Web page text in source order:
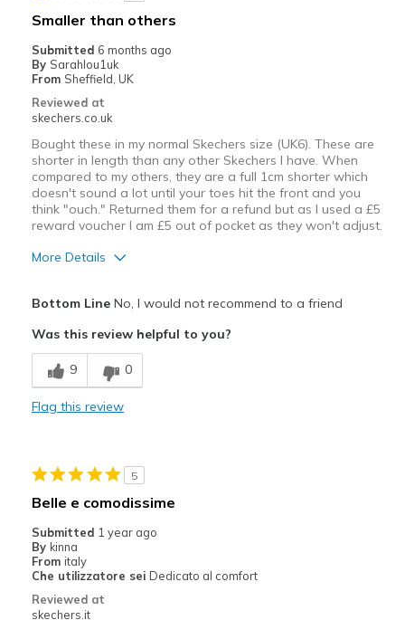
Smaller than others
Submitted 6 months ago
By Sarahlou1uk
From Sheffield, UK
Reviewed at
skechers.co.uk
Bought these in my normal Skechers size (UK6). These are
shorter in length than any other Skechers I have. When
compared to my others, they are a full 1cm shorter which
doesn't sound a lot until your toes hit the front and you
think "ouch." Returned them for a refund but as I used a £5
reward voucher I am £5 out of pocket as they won't adjust.
More Details
Best for
Casual Wear
View On Shoes
I'm Into Shoes
Bottom LineNo, I would not recommend to a friend
Was this review helpful to you?
9 0
Flag this review
5
Belle e comodissime
Submitted 1 year ago
By kinna
From italy
Che utilizzatore sei Dedicato al comfort
Reviewed at
skechers.it